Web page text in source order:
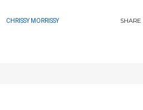
CHRISSY MORRISSY SHARE